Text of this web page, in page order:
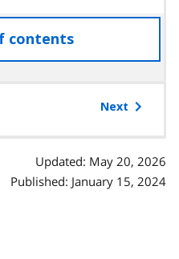
contentsaccess
the
Next
Updated: May 20, 2026
Published: January 15, 2024